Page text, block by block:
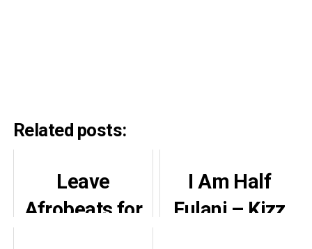
Related posts:
Leave
Afrobeats for
I Am Half
Fulani – Kizz